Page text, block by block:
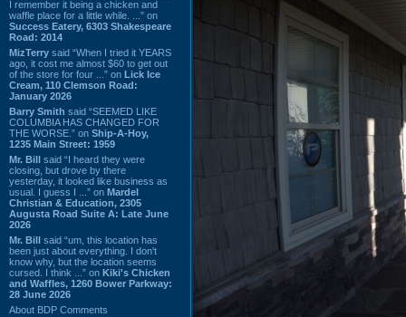
I remember it being a chicken and
waffle place for a little while. ...” on
Success Eatery, 6303 Shakespeare
Road: 2014
MizTerry said “When I tried it YEARS
ago, it cost me almost $60 to get out
of the store for four ...” on Lick Ice
Cream, 110 Clemson Road:
January 2026
Barry Smith said “SEEMED LIKE
COLUMBIA HAS CHANGED FOR
THE WORSE.” on Ship-A-Hoy,
1235 Main Street: 1959
Mr. Bill said “I heard they were
closing, but drove by there
yesterday, it looked like business as
usual. I guess I ...” on Mardel
Christian & Education, 2305
Augusta Road Suite A: Late June
2026
Mr. Bill said “um, this location has
been just about everything. I don't
know why, but the location seems
cursed. I think ...” on Kiki's Chicken
and Waffles, 1260 Bower Parkway:
28 June 2026
About BDP Comments